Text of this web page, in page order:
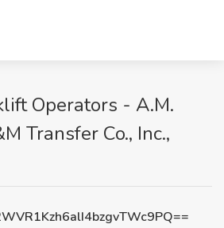
Operators - A.M.
Transfer Co., Inc.,